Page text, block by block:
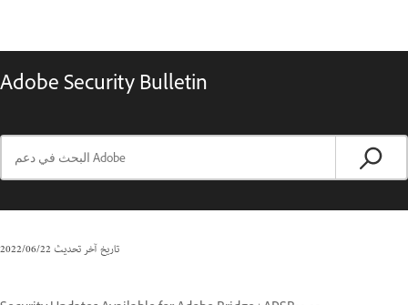
Adobe Security Bulletin
تاريخ آخر تحديث22‏/06‏/2022